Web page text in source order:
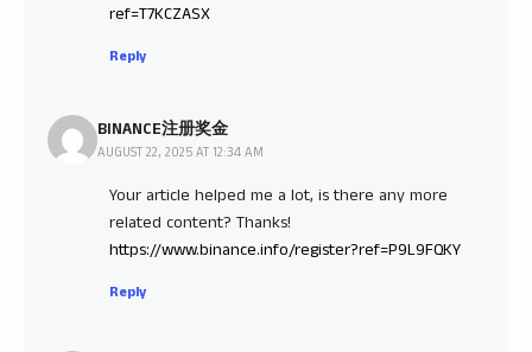
ref=T7KCZASX
Reply
BINANCE注册奖金
AUGUST 22, 2025 AT 12:34 AM
Your article helped me a lot, is there any more
related content? Thanks!
https://www.binance.info/register?ref=P9L9FQKY
Reply